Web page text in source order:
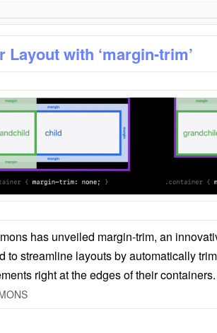
Layout with ‘margin-trim’
has unveiled margin-trim, an
to streamline layouts by automatically
right at the edges of their containers.